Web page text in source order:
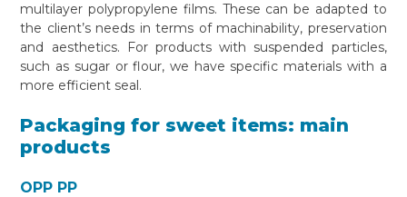
multilayer polypropylene films. These can be adapted to
the client’s needs in terms of machinability, preservation
and aesthetics. For products with suspended particles,
such as sugar or flour, we have specific materials with a
more efficient seal.
Packaging for sweet items: main
products
OPP PP